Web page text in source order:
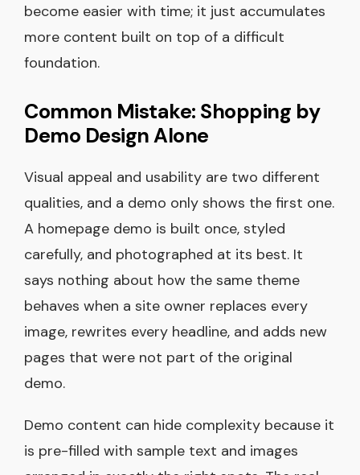
become easier with time; it just accumulates
more content built on top of a difficult
foundation.
Common Mistake: Shopping by
Demo Design Alone
Visual appeal and usability are two different
qualities, and a demo only shows the first one.
A homepage demo is built once, styled
carefully, and photographed at its best. It
says nothing about how the same theme
behaves when a site owner replaces every
image, rewrites every headline, and adds new
pages that were not part of the original
demo.
Demo content can hide complexity because it
is pre-filled with sample text and images